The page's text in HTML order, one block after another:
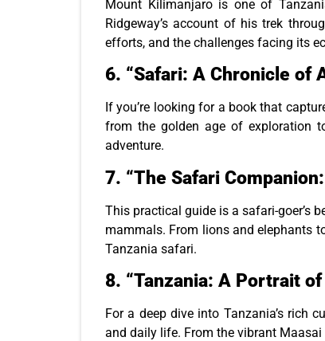
Mount Kilimanjaro is one of
Ridgeway’s account of his trek
efforts, and the challenges facing its
6. “Safari: A Chronicle of
If you’re looking for a book that
from the golden age of exploration
adventure.
7. “The Safari
This practical guide is a safari-goer’s
mammals. From lions and elephants
Tanzania safari.
8. “Tanzania: A Portrait
For a deep dive into Tanzania’s rich
and daily life. From the vibrant